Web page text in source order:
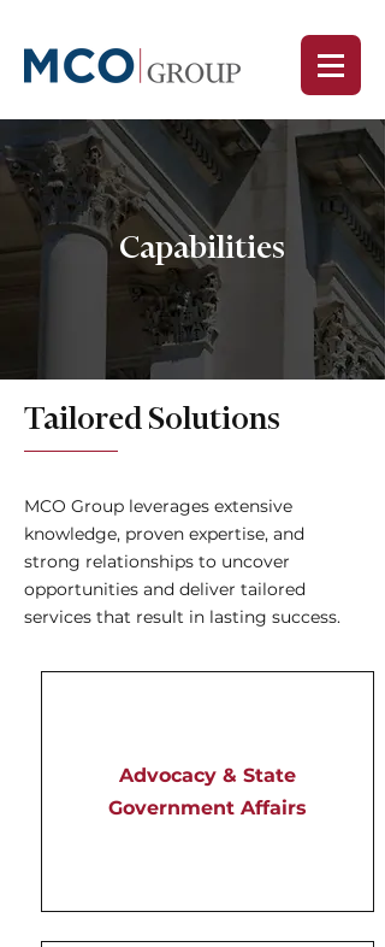
Capabilities
Tailored Solutions
MCO Group leverages extensive
knowledge, proven expertise, and
strong relationships to uncover
opportunities and deliver tailored
services that result in lasting success.
Advocacy & State
Government Affairs